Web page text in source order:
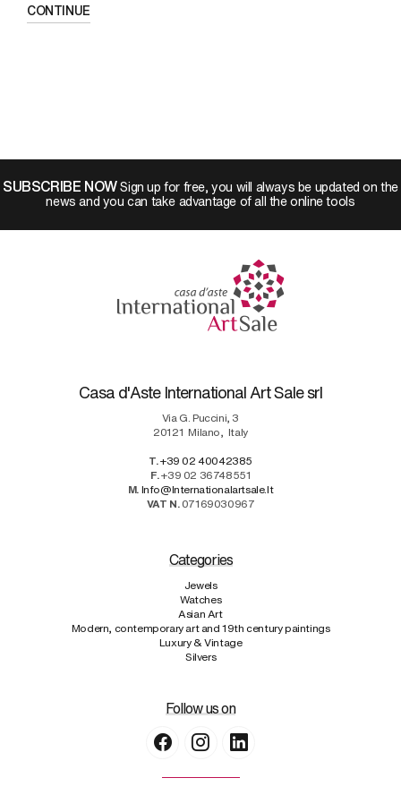
CONTINUE
SUBSCRIBE NOWSign up for free, you will always be updated on the
news and you can take advantage of all the online tools
Casa d'Aste International Art Sale srl
Via G. Puccini, 3
20121 Milano, Italy
T.+39 02 40042385
F.+39 02 36748551
M.Info@internationalartsale.it
VAT N. 07169030967
Categories
Jewels
Watches
Asian Art
Modern, contemporary art and 19th century paintings
Luxury & Vintage
Silvers
Follow us on